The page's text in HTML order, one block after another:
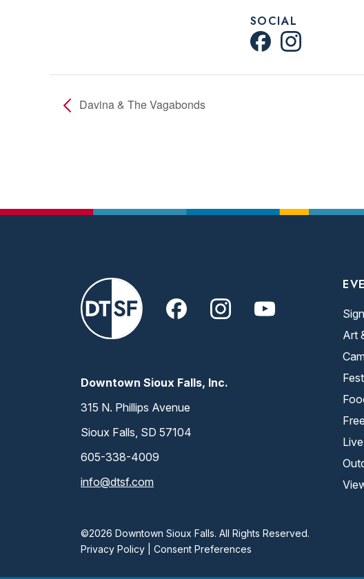
SOCIAL
Davina & The Vagabonds
Art
Downtown Sioux Falls, Inc.
315 N. Phillips Avenue
Sioux Falls, SD 57104
605-338-4009
info@dtsf.com
©2026 Downtown Sioux Falls. All Rights Reserved.
Privacy Policy
Consent Preferences